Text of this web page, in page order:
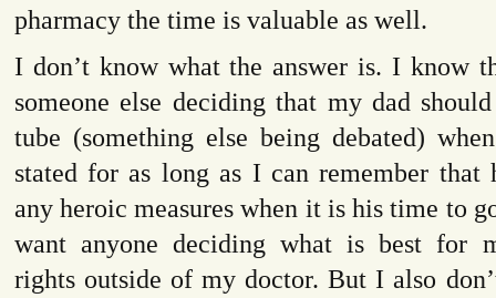
pharmacy the time is valuable as well.
I don’t know what the answer is. I know
someone else deciding that my dad
tube (something else being debated)
stated for as long as I can remember that
any heroic measures when it is his time to
want anyone deciding what is best for
rights outside of my doctor. But I also